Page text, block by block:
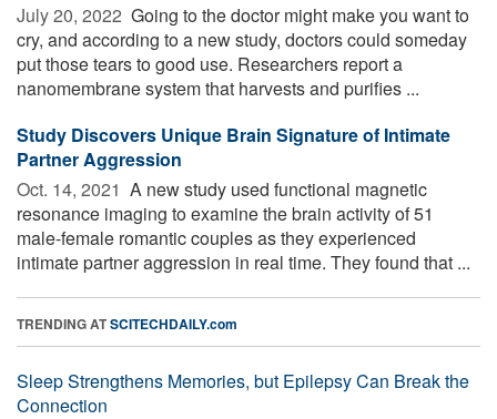
July 20, 2022  Going to the doctor might make you want to
cry, and according to a new study, doctors could someday
put those tears to good use. Researchers report a
nanomembrane system that harvests and purifies ...
Study Discovers Unique Brain Signature of Intimate
Partner Aggression
Oct. 14, 2021  A new study used functional magnetic
resonance imaging to examine the brain activity of 51
male-female romantic couples as they experienced
intimate partner aggression in real time. They found that ...
TRENDING ATSCITECHDAILY.com
Sleep Strengthens Memories, but Epilepsy Can Break the
Connection